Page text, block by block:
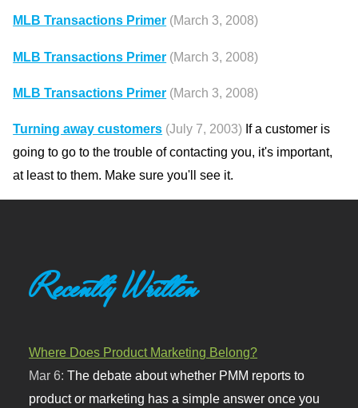
MLB Transactions Primer (March 3, 2008)
MLB Transactions Primer (March 3, 2008)
MLB Transactions Primer (March 3, 2008)
Turning away customers (July 7, 2003) If a customer is
going to go to the trouble of contacting you, it's important,
at least to them. Make sure you'll see it.
Recently Written
Where Does Product Marketing Belong?
Mar 6:The debate about whether PMM reports to
product or marketing has a simple answer once you